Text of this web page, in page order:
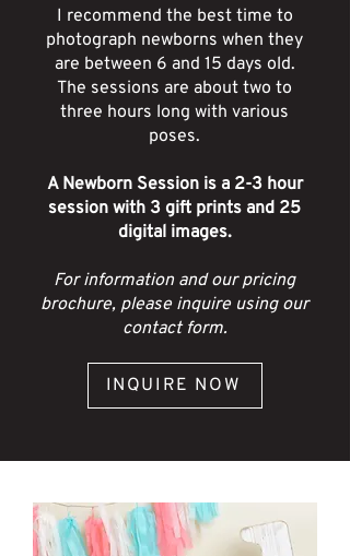
I recommend the best time to
photograph newborns when they
are between 6 and 15 days old.
The sessions are about two to
three hours long with various
poses.
A Newborn Session is a 2-3 hour
session with 3 gift prints and 25
digital images.
For information and our pricing
brochure, please inquire using our
contact form.
INQUIRE NOW